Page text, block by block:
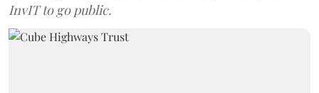
InvIT to go public.